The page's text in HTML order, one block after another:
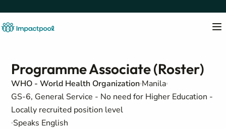
Programme Associate (Roster)
WHO - World Health Organization Manila
GS-6, General Service - No need for Higher Education -
Locally recruited position level
Speaks English